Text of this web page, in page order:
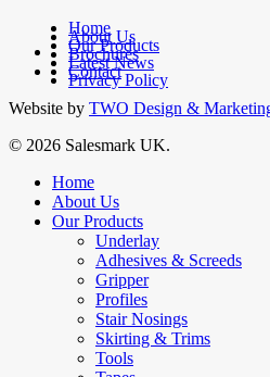
Home
About Us
Our Products
Brochures
Latest News
Contact
Privacy Policy
facebook
linkedin
Website by TWO Design &
© 2026 Salesmark UK.
Close
Menu
Home
About Us
Our Products
Underlay
Adhesives & Screeds
Gripper
Profiles
Stair Nosings
Skirting & Trims
Tools